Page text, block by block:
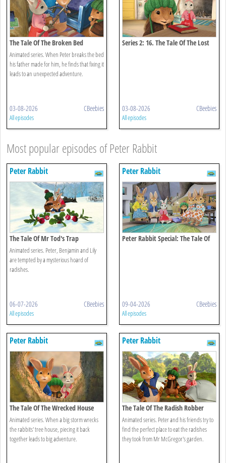
The Tale Of The Broken Bed
Animated series. When Peter breaks the bed
his father made for him, he finds that fixing it
leads to an unexpected adventure.
03-08-2026 CBeebies
All episodes
Series 2: 16. The Tale Of The Lost
03-08-2026 CBeebies
All episodes
Most popular episodes of Peter Rabbit
Peter Rabbit
The Tale Of Mr Tod's Trap
Animated series. Peter, Benjamin and Lily
are tempted by a mysterious hoard of
radishes.
06-07-2026 CBeebies
All episodes
Peter Rabbit
Peter Rabbit Special: The Tale Of
09-04-2026 CBeebies
All episodes
Peter Rabbit
The Tale Of The Wrecked House
Animated series. When a big storm wrecks
the rabbits' tree house, piecing it back
together leads to big adventure.
Peter Rabbit
The Tale Of The Radish Robber
Animated series. Peter and his friends try to
find the perfect place to eat the radishes
they took from Mr McGregor's garden.